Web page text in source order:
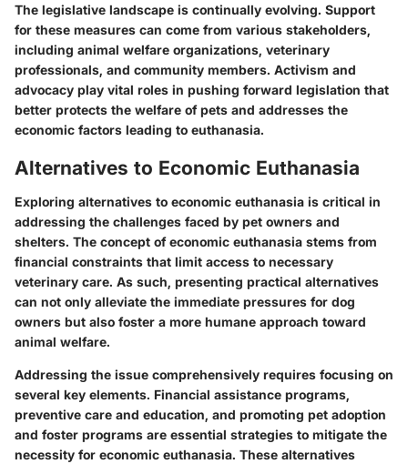
The legislative landscape is continually evolving. Support
for these measures can come from various stakeholders,
including animal welfare organizations, veterinary
professionals, and community members. Activism and
advocacy play vital roles in pushing forward legislation that
better protects the welfare of pets and addresses the
economic factors leading to euthanasia.
Alternatives to Economic Euthanasia
Exploring alternatives to economic euthanasia is critical in
addressing the challenges faced by pet owners and
shelters. The concept of economic euthanasia stems from
financial constraints that limit access to necessary
veterinary care. As such, presenting practical alternatives
can not only alleviate the immediate pressures for dog
owners but also foster a more humane approach toward
animal welfare.
Addressing the issue comprehensively requires focusing on
several key elements. Financial assistance programs,
preventive care and education, and promoting pet adoption
and foster programs are essential strategies to mitigate the
necessity for economic euthanasia. These alternatives